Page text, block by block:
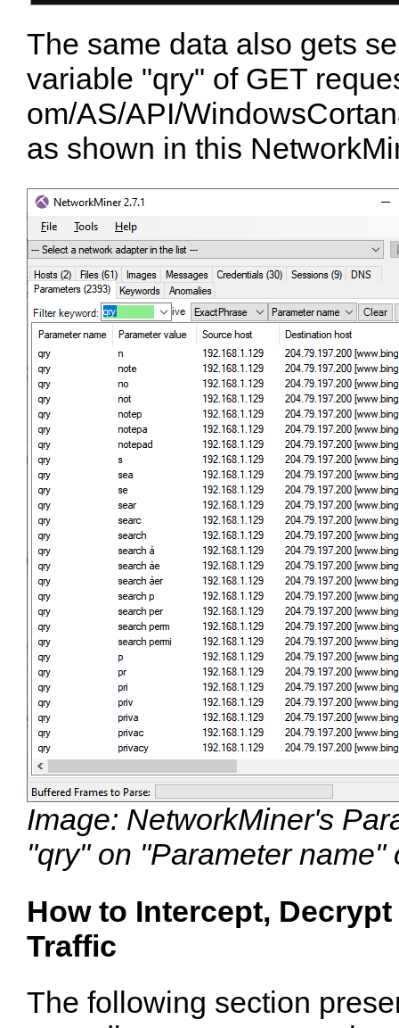
The same data also gets
variable "qry" of GET
om/AS/API/
as shown in this
Image: NetworkMiner's
"qry" on "Parameter name"
How to Intercept,
Traffic
The following section